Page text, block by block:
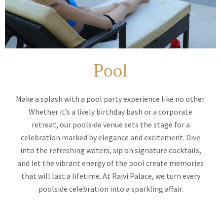
Pool
Make a splash with a pool party experience like no other.
Whether it’s a lively birthday bash or a corporate
retreat, our poolside venue sets the stage for a
celebration marked by elegance and excitement. Dive
into the refreshing waters, sip on signature cocktails,
and let the vibrant energy of the pool create memories
that will last a lifetime. At Rajvi Palace, we turn every
poolside celebration into a sparkling affair.